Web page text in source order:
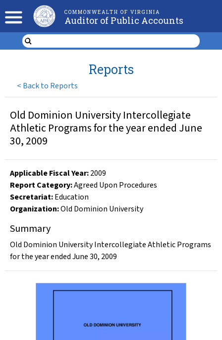
COMMONWEALTH OF VIRGINIA
Auditor of Public Accounts
< Back to Reports
Reports
Old Dominion University Intercollegiate
Athletic Programs for the year ended June
30, 2009
Applicable Fiscal Year:2009
Report Category:Agreed Upon Procedures
Secretariat:Education
Organization:Old Dominion University
Summary
Old Dominion University Intercollegiate Athletic Programs
for the year ended June 30, 2009